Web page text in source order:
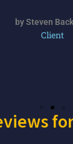
by Steven
Client
for